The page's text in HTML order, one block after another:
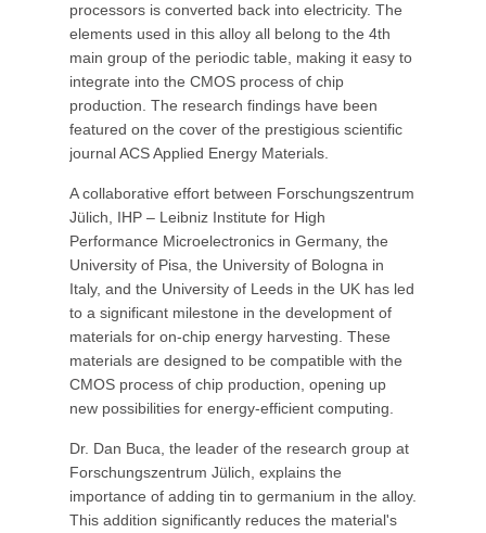
processors is converted back into electricity. The
elements used in this alloy all belong to the 4th
main group of the periodic table, making it easy to
integrate into the CMOS process of chip
production. The research findings have been
featured on the cover of the prestigious scientific
journal ACS Applied Energy Materials.
A collaborative effort between Forschungszentrum
Jülich, IHP – Leibniz Institute for High
Performance Microelectronics in Germany, the
University of Pisa, the University of Bologna in
Italy, and the University of Leeds in the UK has led
to a significant milestone in the development of
materials for on-chip energy harvesting. These
materials are designed to be compatible with the
CMOS process of chip production, opening up
new possibilities for energy-efficient computing.
Dr. Dan Buca, the leader of the research group at
Forschungszentrum Jülich, explains the
importance of adding tin to germanium in the alloy.
This addition significantly reduces the material's